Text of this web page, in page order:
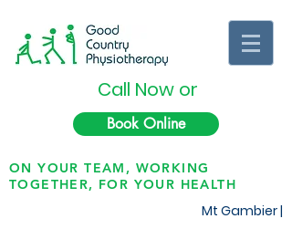
Call Now or
Book Online
ON YOUR TEAM, WORKING
TOGETHER, FOR YOUR HEALTH
Mt Gambier |